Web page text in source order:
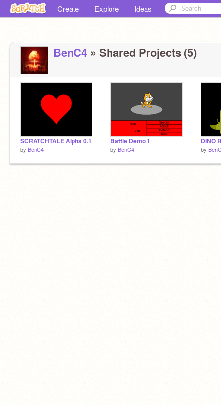
Create Explore Ideas
BenC4 » Shared Projects (5)
SCRATCHTALE Alpha 0.1
by BenC4
Battle Demo 1
by BenC4
DINO
by